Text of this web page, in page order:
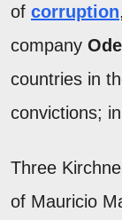
of corruption
company
countries in
convictions;
Three
of Mauricio